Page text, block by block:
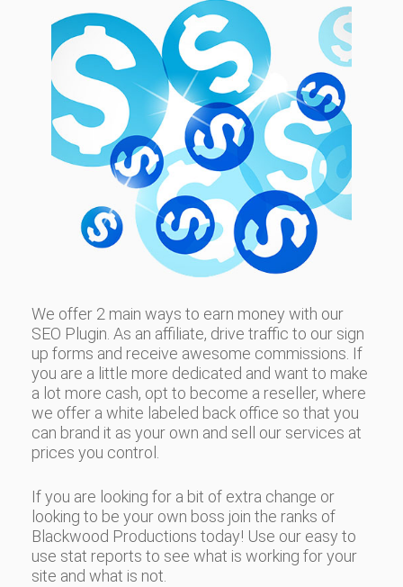
We offer 2 main ways to earn money with our
SEO Plugin. As an affiliate, drive traffic to our sign
up forms and receive awesome commissions. If
you are a little more dedicated and want to make
a lot more cash, opt to become a reseller, where
we offer a white labeled back office so that you
can brand it as your own and sell our services at
prices you control.
If you are looking for a bit of extra change or
looking to be your own boss join the ranks of
Blackwood Productions today! Use our easy to
use stat reports to see what is working for your
site and what is not.